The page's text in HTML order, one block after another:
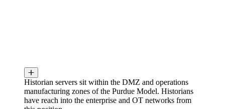
Historian servers sit within the DMZ and operations
manufacturing zones of the Purdue Model. Historians
have reach into the enterprise and OT networks from